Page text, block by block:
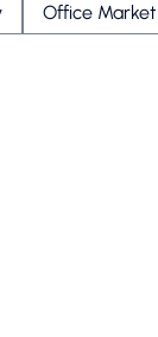
Office Market